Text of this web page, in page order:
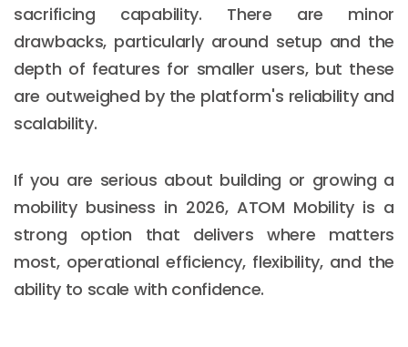
sacrificing capability. There are minor
drawbacks, particularly around setup and the
depth of features for smaller users, but these
are outweighed by the platform's reliability and
scalability.
If you are serious about building or growing a
mobility business in 2026, ATOM Mobility is a
strong option that delivers where matters
most, operational efficiency, flexibility, and the
ability to scale with confidence.